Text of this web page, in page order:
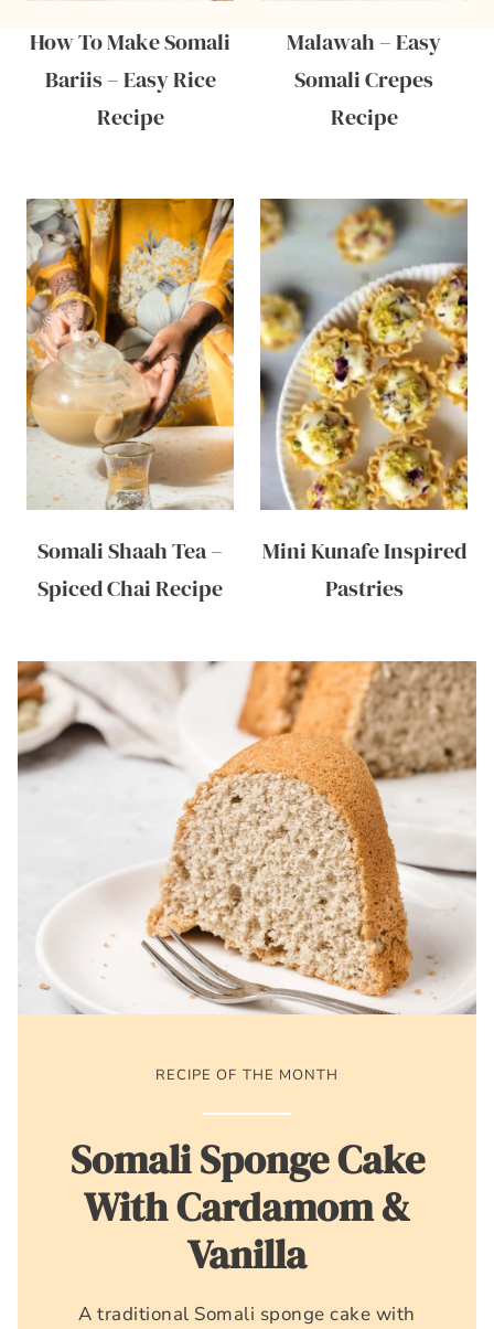
How To Make Somali
Bariis – Easy Rice
Recipe
Malawah – Easy
Somali Crepes
Recipe
Somali Shaah Tea –
Spiced Chai Recipe
Mini Kunafe Inspired
Pastries
RECIPE OF THE MONTH
Somali Sponge Cake
With Cardamom &
Vanilla
A traditional Somali sponge cake with